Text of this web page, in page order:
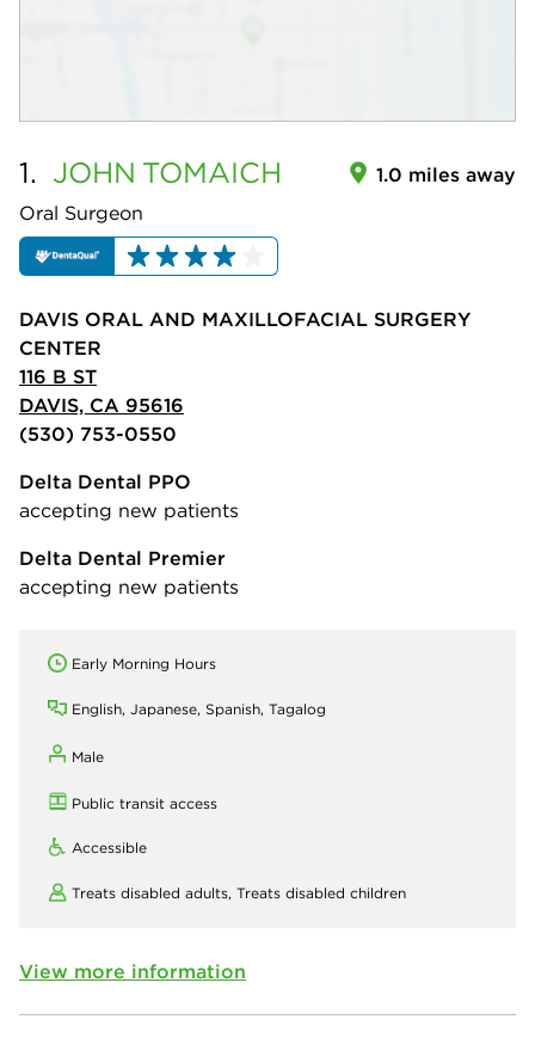
1. JOHN TOMAICH
Oral Surgeon
1.0 miles away
DAVIS ORAL AND MAXILLOFACIAL SURGERY
CENTER
116 B ST
DAVIS, CA 95616
(530) 753-0550
Delta Dental PPO
accepting new patients
Delta Dental Premier
accepting new patients
Early Morning Hours
English, Japanese, Spanish, Tagalog
Male
Public transit access
Accessible
Treats disabled adults, Treats disabled children
View more information